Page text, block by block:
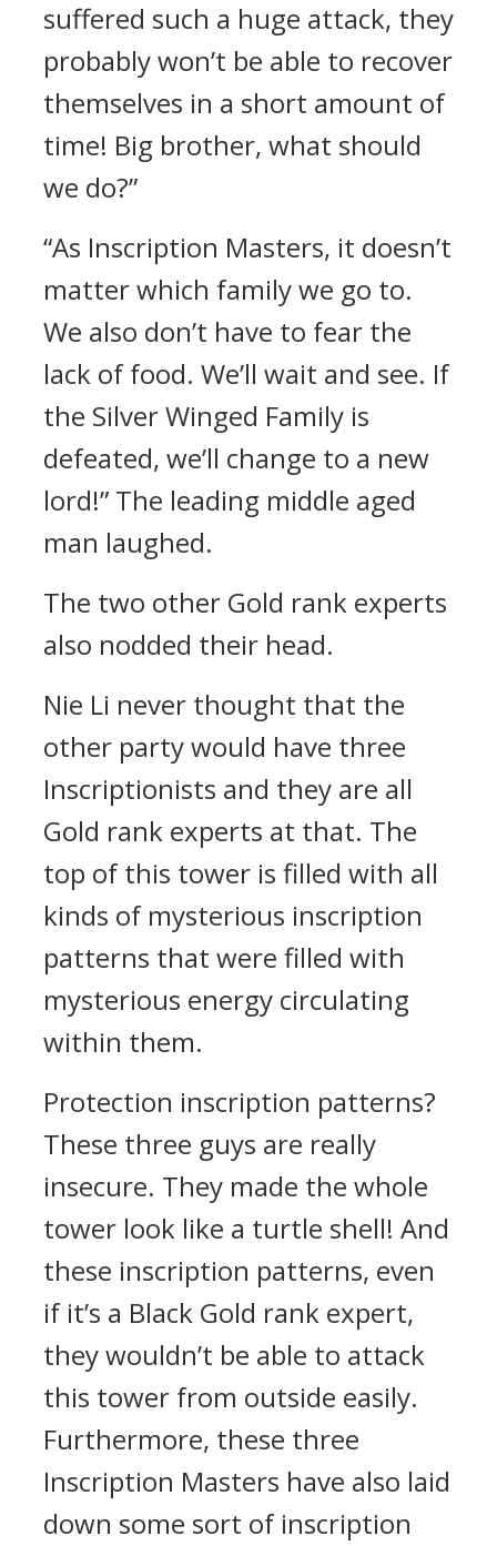
suffered such a huge attack, they
probably won’t be able to recover
themselves in a short amount of
time! Big brother, what should
we do?”
“As Inscription Masters, it doesn’t
matter which family we go to.
We also don’t have to fear the
lack of food. We’ll wait and see. If
the Silver Winged Family is
defeated, we’ll change to a new
lord!” The leading middle aged
man laughed.
The two other Gold rank experts
also nodded their head.
Nie Li never thought that the
other party would have three
Inscriptionists and they are all
Gold rank experts at that. The
top of this tower is filled with all
kinds of mysterious inscription
patterns that were filled with
mysterious energy circulating
within them.
Protection inscription patterns?
These three guys are really
insecure. They made the whole
tower look like a turtle shell! And
these inscription patterns, even
if it’s a Black Gold rank expert,
they wouldn’t be able to attack
this tower from outside easily.
Furthermore, these three
Inscription Masters have also laid
down some sort of inscription